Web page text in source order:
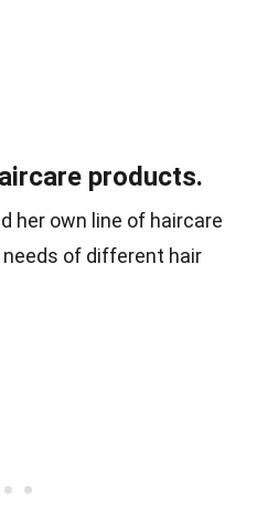
products.
her own line of haircare
of different hair